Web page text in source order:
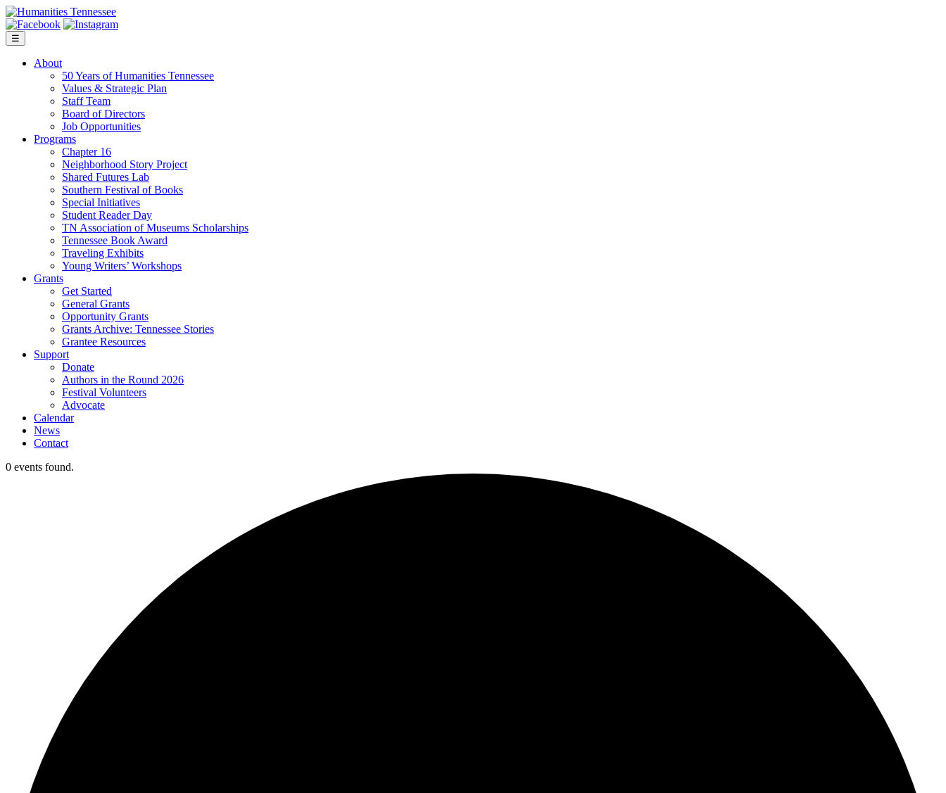
Skip
to
content
☰
About
50 Years of Humanities Tennessee
Values & Strategic Plan
Staff Team
Board of Directors
Job Opportunities
Programs
Chapter 16
Neighborhood Story Project
Shared Futures Lab
Southern Festival of Books
Special Initiatives
Student Reader Day
TN Association of Museums Scholarships
Tennessee Book Award
Traveling Exhibits
Young Writers’ Workshops
Grants
Get Started
General Grants
Opportunity Grants
Grants Archive: Tennessee Stories
Grantee Resources
Support
Donate
Authors in the Round 2026
Festival Volunteers
Advocate
Calendar
News
Contact
0 events found.